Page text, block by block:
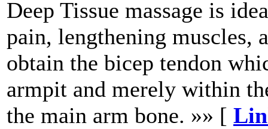
Deep Tissue massage is
pain, lengthening muscles,
obtain the bicep tendon
armpit and merely within
the main arm bone. »» [